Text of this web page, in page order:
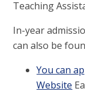
Teaching
In-year
can also be
You can
Website